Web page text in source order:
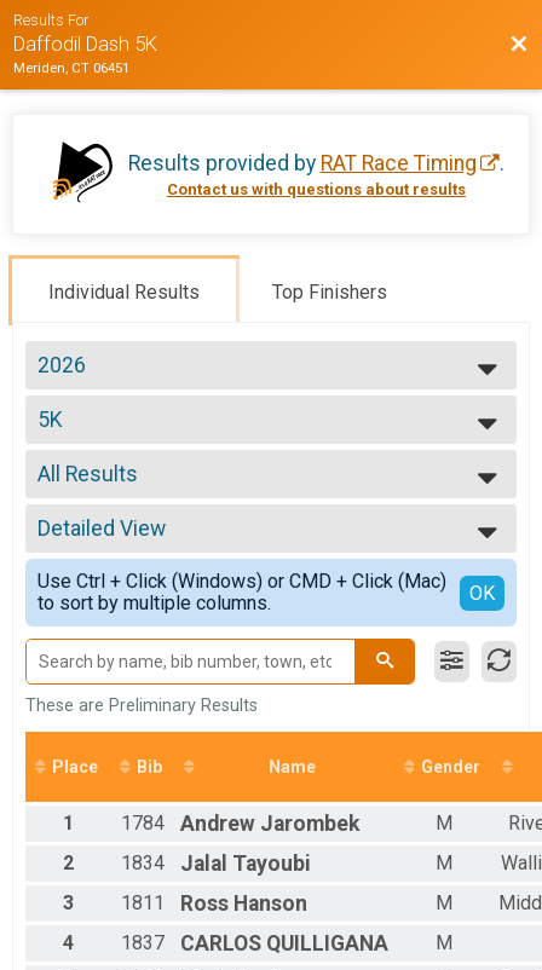
Results For
Daffodil Dash 5K
Meriden, CT 06451
Results provided by RAT Race Timing .
Contact us with questions about results
Individual Results Top Finishers
2026
2026
2025
2024
2023
2022
5K
--- Select Results ---
5K
Participant Lookup & Tracking
All Results
All Results
OVERALL M
OVERALL F
M 1-19
F 1 - 19
M 20-29
F 20 - 29
M 30-39
F 30 - 39
M 40-49
M 50-59
F 50 - 59
M 60-69
F 60 - 69
M 70-99
F 70 - 99
Detailed View
Simple View
Detailed View
Use Ctrl + Click (Windows) or CMD + Click (Mac)
to sort by multiple columns.
OK
These are Preliminary Results
Place Bib Name Gender
1 1784 Andrew Jarombek M
2
1834 Jalal Tayoubi M
3
1811 Ross Hanson M
4
1837 CARLOS QUILLIGANA
M